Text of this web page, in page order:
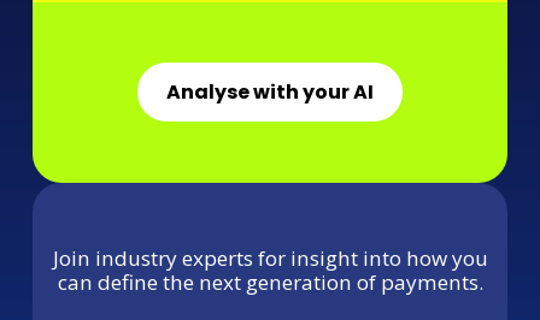
Analyse with your AI
Join industry experts for insight into how you
can define the next generation of payments.